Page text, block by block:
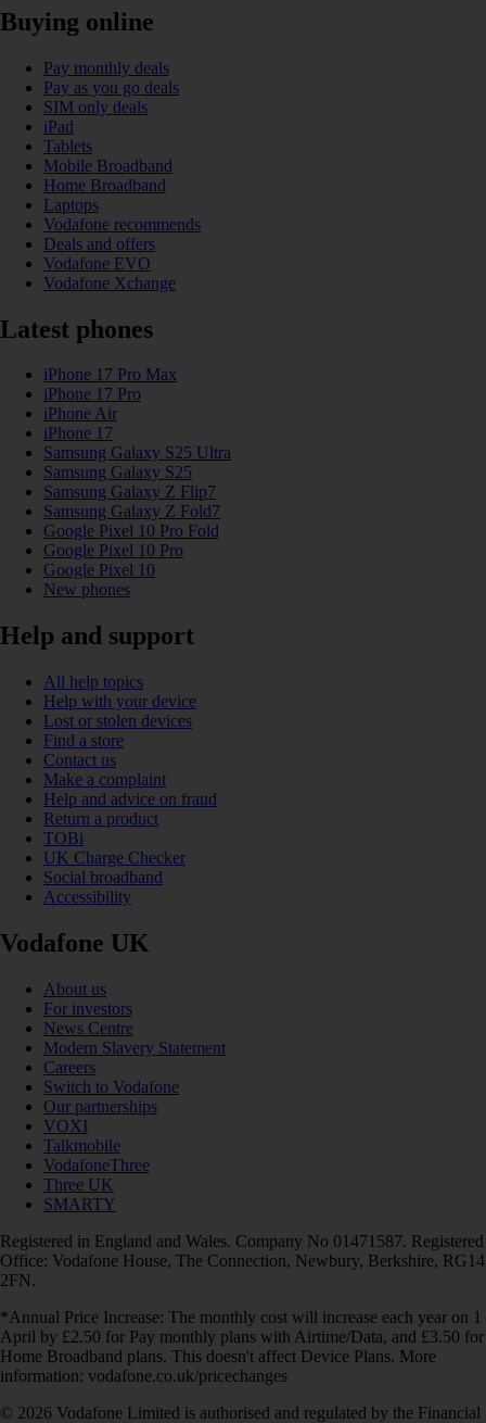
Buying online
Pay monthly deals
Pay as you go deals
SIM only deals
iPad
Tablets
Mobile Broadband
Home Broadband
Laptops
Vodafone recommends
Deals and offers
Vodafone EVO
Vodafone Xchange
Latest phones
iPhone 17 Pro Max
iPhone 17 Pro
iPhone Air
iPhone 17
Samsung Galaxy S25 Ultra
Samsung Galaxy S25
Samsung Galaxy Z Flip7
Samsung Galaxy Z Fold7
Google Pixel 10 Pro Fold
Google Pixel 10 Pro
Google Pixel 10
New phones
Help and support
All help topics
Help with your device
Lost or stolen devices
Find a store
Contact us
Make a complaint
Help and advice on fraud
Return a product
TOBi
UK Charge Checker
Social broadband
Accessibility
Vodafone UK
About us
For investors
News Centre
Modern Slavery Statement
Careers
Switch to Vodafone
Our partnerships
VOXI
Talkmobile
VodafoneThree
Three UK
SMARTY
Registered in England and Wales. Company No 01471587. Registered
Office: Vodafone House, The Connection, Newbury, Berkshire, RG14
2FN.
*Annual Price Increase: The monthly cost will increase each year on 1
April by £2.50 for Pay monthly plans with Airtime/Data, and £3.50 for
Home Broadband plans. This doesn't affect Device Plans. More
information: vodafone.co.uk/pricechanges
© 2026 Vodafone Limited is authorised and regulated by the Financial